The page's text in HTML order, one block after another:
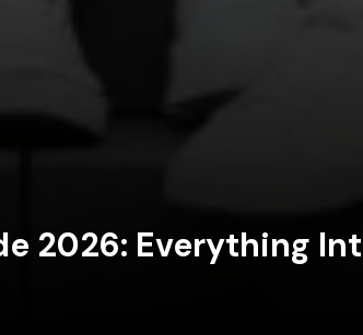
2026: Everything